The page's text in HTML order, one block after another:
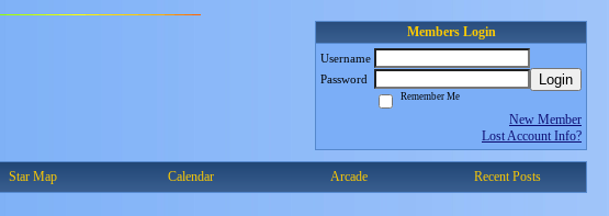
Members Login
Username
Password
Login
Remember Me
New Member
Lost Account Info?
Star Map Calendar Arcade Recent Posts